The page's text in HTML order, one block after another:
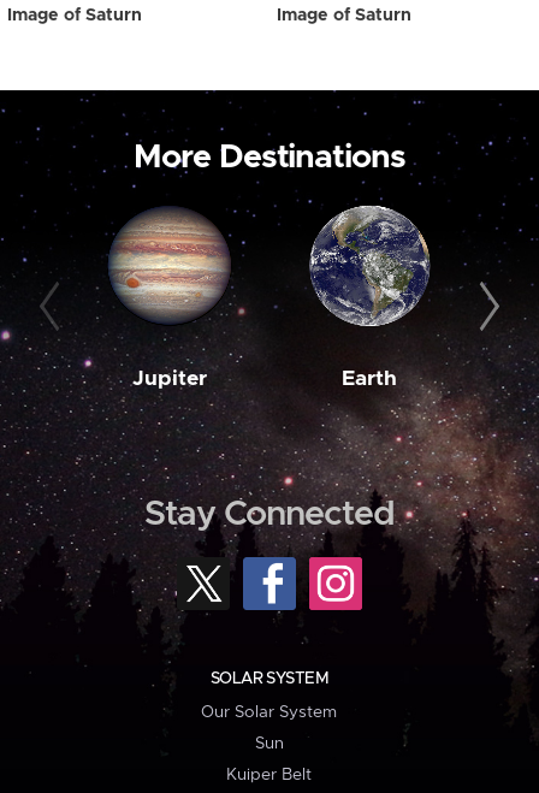
Image of Saturn Image of Saturn
More Destinations
Jupiter Earth
Stay Connected
SOLAR SYSTEM
Our Solar System
Sun
Kuiper Belt